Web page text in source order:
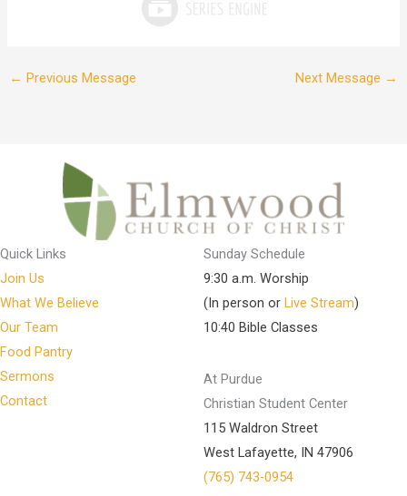
← Previous Message Next Message →
Quick Links
Join Us
What We Believe
Our Team
Food Pantry
Sermons
Contact
Sunday Schedule
9:30 a.m. Worship
(In person or Live Stream)
10:40 Bible Classes
At Purdue
Christian Student Center
115 Waldron Street
West Lafayette, IN 47906
(765) 743-0954